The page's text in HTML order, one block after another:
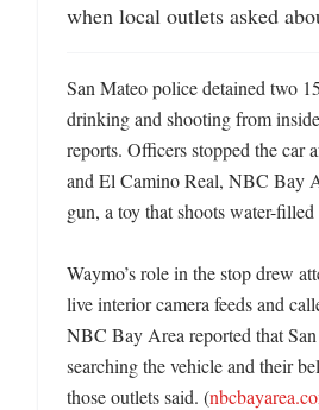
when local outlets asked
San Mateo police detained two
drinking and shooting from
reports. Officers stopped the car
and El Camino Real, NBC Bay
gun, a toy that shoots water-
Waymo’s role in the stop drew
live interior camera feeds and
NBC Bay Area reported that
searching the vehicle and their
those outlets said. (